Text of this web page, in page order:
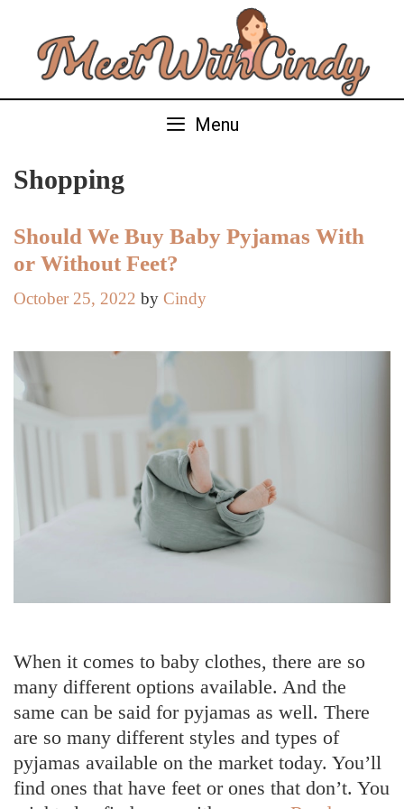
content
Menu
Shopping
Should We Buy Baby Pyjamas With
or Without Feet?
October 25, 2022 by Cindy
When it comes to baby clothes, there are so
many different options available. And the
same can be said for pyjamas as well. There
are so many different styles and types of
pyjamas available on the market today. You’ll
find ones that have feet or ones that don’t. You